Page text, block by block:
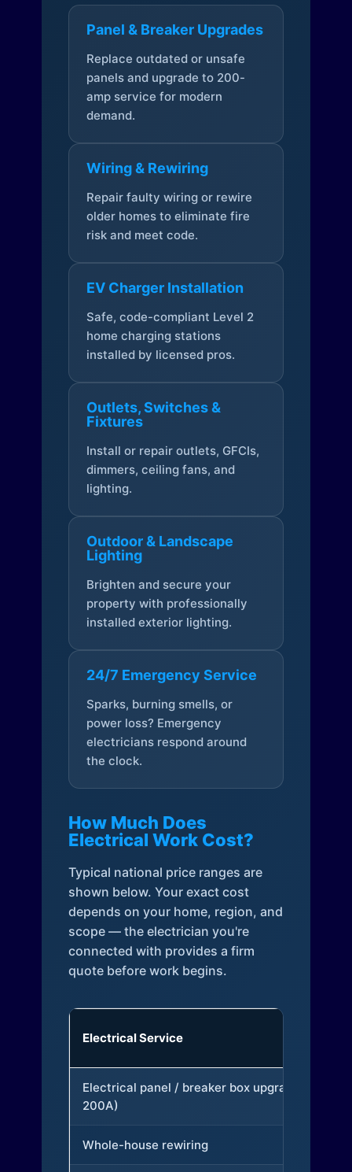
Panel & Breaker Upgrades
Replace outdated or unsafe
panels and upgrade to 200-
amp service for modern
demand.
Wiring & Rewiring
Repair faulty wiring or rewire
older homes to eliminate fire
risk and meet code.
EV Charger Installation
Safe, code-compliant Level 2
home charging stations
installed by licensed pros.
Outlets, Switches &
Fixtures
Install or repair outlets, GFCIs,
dimmers, ceiling fans, and
lighting.
Outdoor & Landscape
Lighting
Brighten and secure your
property with professionally
installed exterior lighting.
24/7 Emergency Service
Sparks, burning smells, or
power loss? Emergency
electricians respond around
the clock.
How Much Does
Electrical Work Cost?
Typical national price ranges are
shown below. Your exact cost
depends on your home, region, and
scope — the electrician you're
connected with provides a firm
quote before work begins.
Electrical Service
Electrical panel / breaker box upgrade (to
200A)
Whole-house rewiring